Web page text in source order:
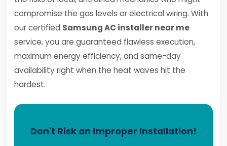
compromise the gas levels or electrical wiring. With
our certified Samsung AC installer near me
service, you are guaranteed flawless execution,
maximum energy efficiency, and same-day
availability right when the heat waves hit the
hardest.
Don't Risk an Improper Installation!